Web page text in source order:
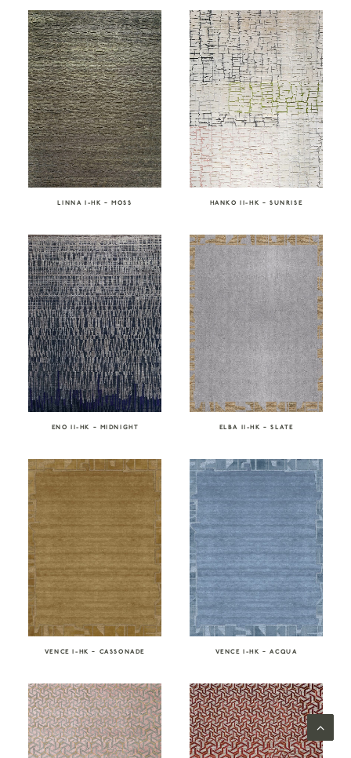
LINNA I-HK – MOSS HANKO II-HK – SUNRISE
ENO II-HK – MIDNIGHT ELBA II-HK – SLATE
VENCE I-HK – CASSONADE VENCE I-HK – ACQUA